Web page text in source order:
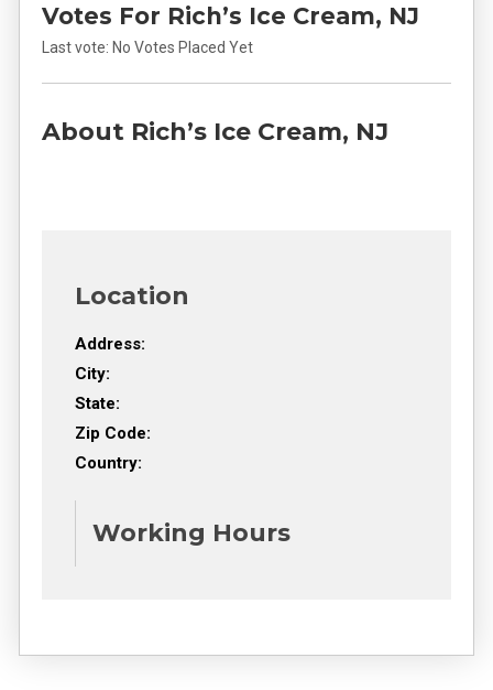
Votes For Rich’s Ice Cream, NJ
Last vote: No Votes Placed Yet
About Rich’s Ice Cream, NJ
Location
Address:
City:
State:
Zip Code:
Country:
Working Hours